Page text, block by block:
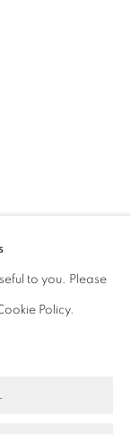
to you. Please
Policy.